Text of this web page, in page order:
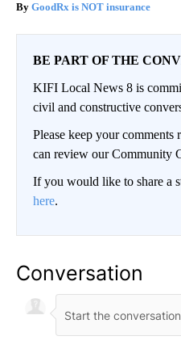
GoodRx is NOT insurance
BE PART OF THE
KIFI Local News 8 is
civil and constructive
Please keep your comments
can review our Community
If you would like to share a
here.
Conversation